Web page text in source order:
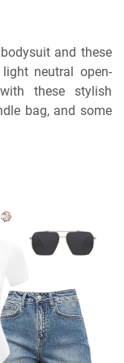
and these
neutral open-
these stylish
bag, and some